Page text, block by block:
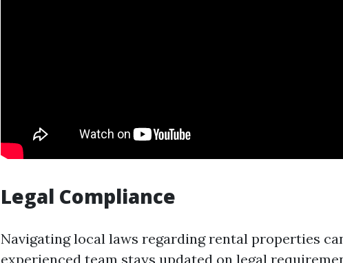
Legal Compliance
Navigating local laws regarding rental properties
experienced team stays updated on legal